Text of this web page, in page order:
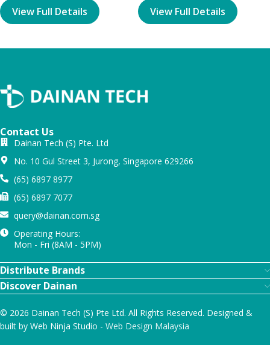
View Full Details View Full Details
Contact Us
Dainan Tech (S) Pte. Ltd
No. 10 Gul Street 3, Jurong, Singapore 629266
(65) 6897 8977
(65) 6897 7077
query@dainan.com.sg
Operating Hours:
Mon - Fri (8AM - 5PM)
Distribute Brands
Discover Dainan
© 2026 Dainan Tech (S) Pte Ltd. All Rights Reserved. Designed &
built by Web Ninja Studio - Web Design Malaysia